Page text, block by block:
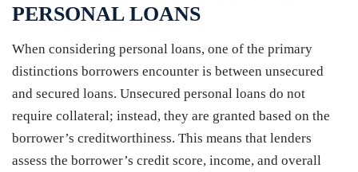
PERSONAL LOANS
When considering personal loans, one of the primary
distinctions borrowers encounter is between unsecured
and secured loans. Unsecured personal loans do not
require collateral; instead, they are granted based on the
borrower’s creditworthiness. This means that lenders
assess the borrower’s credit score, income, and overall